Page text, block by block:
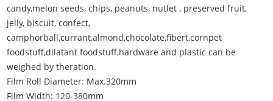
candy,melon seeds, chips, peanuts, nutlet , preserved fruit,
jelly, biscuit, confect,
camphorball,currant,almond,chocolate,fibert,cornpet
foodstuff,dilatant foodstuff,hardware and plastic can be
weighed by theration.
Film Roll Diameter: Max.320mm
Film Width: 120-380mm